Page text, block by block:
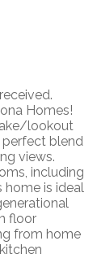
Homes!
lookout
perfect blend
views.
including
home is ideal
floor
from home